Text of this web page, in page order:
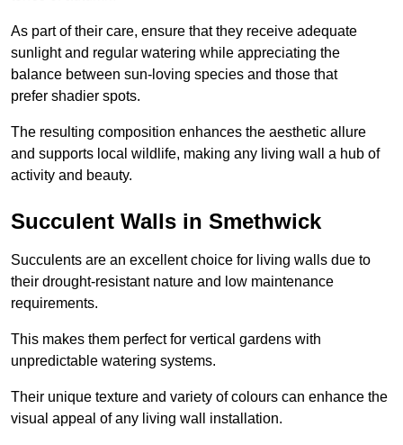
As part of their care, ensure that they receive adequate
sunlight and regular watering while appreciating the
balance between sun-loving species and those that
prefer shadier spots.
The resulting composition enhances the aesthetic allure
and supports local wildlife, making any living wall a hub of
activity and beauty.
Succulent Walls in Smethwick
Succulents are an excellent choice for living walls due to
their drought-resistant nature and low maintenance
requirements.
This makes them perfect for vertical gardens with
unpredictable watering systems.
Their unique texture and variety of colours can enhance the
visual appeal of any living wall installation.